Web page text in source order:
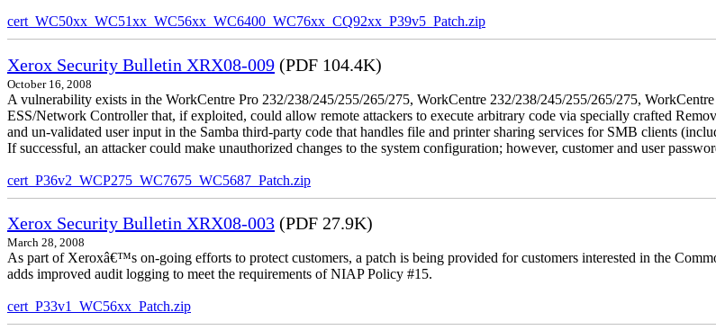
cert_WC50xx_WC51xx_WC56xx_WC6400_WC76xx_CQ92xx_P39v5_Patch.zip
Xerox Security Bulletin XRX08-009 (PDF 104.4K)
October 16, 2008
A vulnerability exists in the WorkCentre Pro 232/238/245/255/265/275, WorkCentre 232/238/245/255/265/275,
ESS/Network Controller that, if exploited, could allow remote attackers to execute arbitrary code via specially crafted
and un-validated user input in the Samba third-party code that handles file and printer sharing services for SMB clients
If successful, an attacker could make unauthorized changes to the system configuration; however, customer and user
cert_P36v2_WCP275_WC7675_WC5687_Patch.zip
Xerox Security Bulletin XRX08-003 (PDF 27.9K)
March 28, 2008
As part of Xeroxâ€™s on-going efforts to protect customers, a patch is being provided for customers interested in the
adds improved audit logging to meet the requirements of NIAP Policy #15.
cert_P33v1_WC56xx_Patch.zip